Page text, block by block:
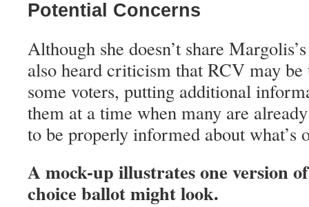
Potential Concerns
Although she doesn’t share
also heard criticism that RCV may
some voters, putting additional
them at a time when many are
to be properly informed about what’s
A mock-up illustrates one version
choice ballot might look.